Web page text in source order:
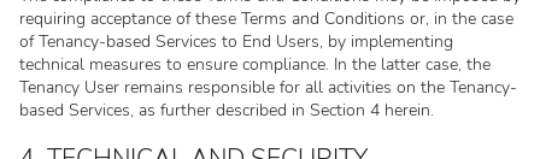
requiring acceptance of these Terms and Conditions or, in the case
of Tenancy-based Services to End Users, by implementing
technical measures to ensure compliance. In the latter case, the
Tenancy User remains responsible for all activities on the Tenancy-
based Services, as further described in Section 4 herein.